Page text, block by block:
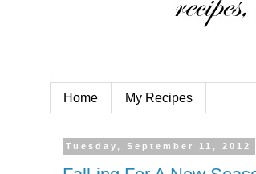
Home My Recipes
Tuesday, September 11, 2012